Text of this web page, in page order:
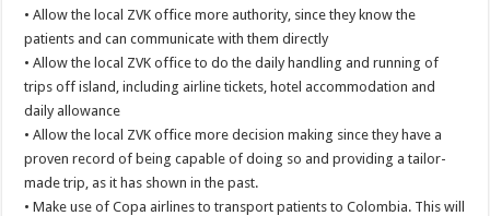
• Allow the local ZVK office more authority, since they know the
patients and can communicate with them directly
• Allow the local ZVK office to do the daily handling and running of
trips off island, including airline tickets, hotel accommodation and
daily allowance
• Allow the local ZVK office more decision making since they have a
proven record of being capable of doing so and providing a tailor-
made trip, as it has shown in the past.
• Make use of Copa airlines to transport patients to Colombia. This will